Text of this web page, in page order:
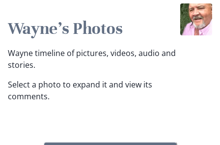
Wayne's Photos
Wayne timeline of pictures, videos, audio and
stories.
Select a photo to expand it and view its
comments.